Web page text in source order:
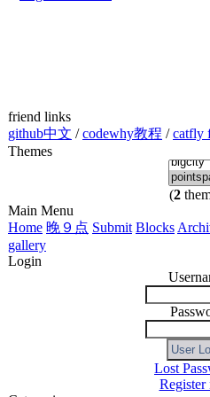
friend links
github中文 /codewhy教程 /catfly
Themes
(2
Main Menu
Home 晚９点 Submit Blocks
gallery
Login
Lost
Register